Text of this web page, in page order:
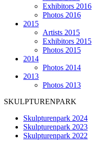
Exhibitors 2016
Photos 2016
2015
Artists 2015
Exhibitors 2015
Photos 2015
2014
Photos 2014
2013
Photos 2013
SKULPTURENPARK
Skulpturenpark 2024
Skulpturenpark 2023
Skulpturenpark 2022